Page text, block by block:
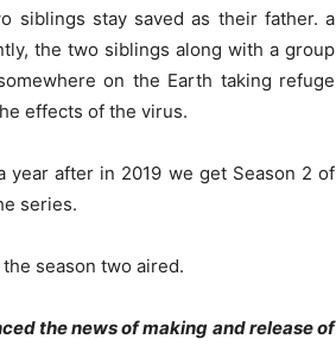
siblings stay saved as their father. a
the two siblings along with a group
on the Earth taking refuge
effects of the virus.
year after in 2019 we get Season 2 of
series.
season two aired.
the news of making and release of